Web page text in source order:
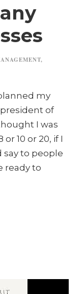
,
my
of
I was
10 or 20, if I
say to people
ready to